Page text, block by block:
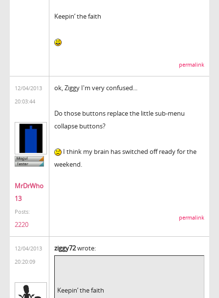
Keepin’ the faith
permalink
12/04/2013
20:03:44
MrDrWho
13
Posts:
2220
ok, Ziggy I'm very confused...
Do those buttons replace the little sub-menu
collapse buttons?
I think my brain has switched off ready for the
weekend.
permalink
12/04/2013
20:20:09
ziggy72wrote:
Keepin’ the faith